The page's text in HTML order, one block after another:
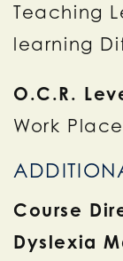
Teaching
learning
O.C.R.
Work
Course
Dyslexia